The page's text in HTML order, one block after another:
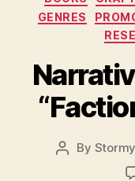
GENRES
Post
By